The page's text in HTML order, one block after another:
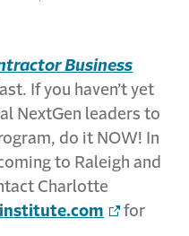
Business
If you haven’t yet
NextGen leaders to
do it NOW! In
to Raleigh and
Charlotte
for